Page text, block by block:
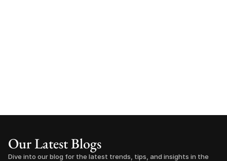
Our Latest Blogs
Dive into our blog for the latest trends, tips, and insights in the